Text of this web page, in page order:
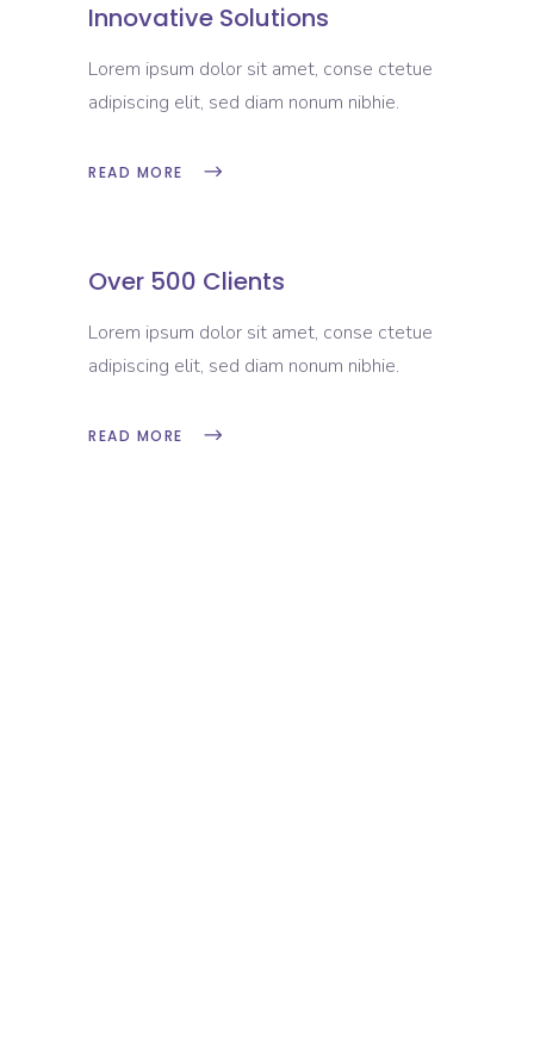
Innovative Solutions
Lorem ipsum dolor sit amet, conse ctetue
adipiscing elit, sed diam nonum nibhie.
READ MORE
Over 500 Clients
Lorem ipsum dolor sit amet, conse ctetue
adipiscing elit, sed diam nonum nibhie.
READ MORE